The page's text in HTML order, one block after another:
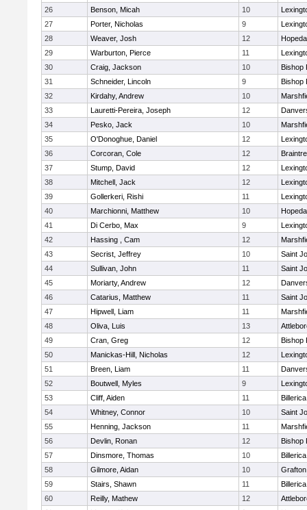
26
Benson, Micah 10
27
Porter, Nicholas 9
28
Weaver, Josh 12
29
Warburton, Pierce 11
30
Craig, Jackson 10
Bishop
31
Schneider, Lincoln 9
Bishop
32
Kirdahy, Andrew 10
33
Lauretti-Pereira, Joseph 12
34
Pesko, Jack 10
35
O'Donoghue, Daniel 12
36
Corcoran, Cole 12
37
Stump, David 12
38
Mitchell, Jack 12
39
Gollerkeri, Rishi 11
40
Marchionni, Matthew 10
41
Di Cerbo, Max 9
42
Hassing , Cam 12
43
Secrist, Jeffrey 10
Saint
44
Sullivan, John 11
Saint
45
Moriarty, Andrew 12
46
Catarius, Matthew 11
Saint
47
Hipwell, Liam 11
48
Oliva, Luis 13
49
Cran, Greg 12
Bishop
50
Manickas-Hill, Nicholas 12
51
Breen, Liam 11
52
Boutwell, Myles 9
53
Cliff, Aiden 11
Billerica
54
Whitney, Connor 10
Saint
55
Henning, Jackson 11
56
Devlin, Ronan 12
Bishop
57
Dinsmore, Thomas 10
Billerica
58
Gilmore, Aidan 10
Grafton
59
Stairs, Shawn 11
Billerica
60
Reilly, Mathew 12